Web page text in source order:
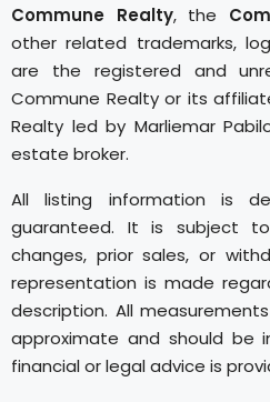
Commune Realty, the
other related trademarks,
are the registered and
Commune Realty or its
Realty led by Marliemar
estate broker.
All listing information is
guaranteed. It is subject to
changes, prior sales, or
representation is made
description. All
approximate and should be
financial or legal advice is